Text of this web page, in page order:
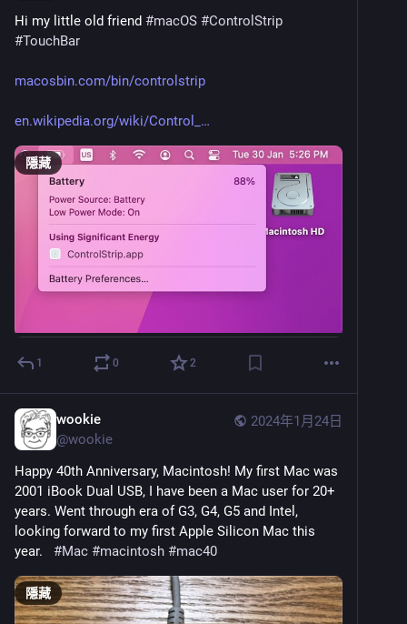
Hi my little old friend #macOS #ControlStrip
#TouchBar
macosbin.com/bin/controlstrip
en.wikipedia.org/wiki/Control_
隱藏
1 0 2
2024年1月24日
wookie
@wookie
Happy 40th Anniversary, Macintosh! My first Mac was
2001 iBook Dual USB, I have been a Mac user for 20+
years. Went through era of G3, G4, G5 and Intel,
looking forward to my first Apple Silicon Mac this
year. #Mac #macintosh #mac40
隱藏